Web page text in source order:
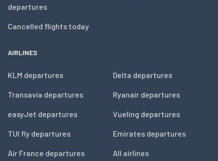
departures
Cancelled flights today
AIRLINES
KLM departures
Transavia departures
easyJet departures
TUI fly departures
Air France departures
Delta departures
Ryanair departures
Vueling departures
Emirates departures
All airlines